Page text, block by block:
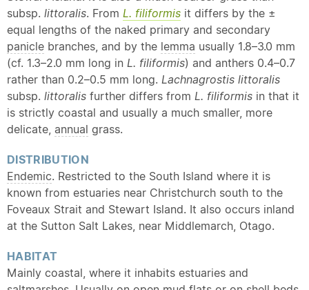
subsp. littoralis. From L. filiformis it differs by the ±
equal lengths of the naked primary and secondary
panicle branches, and by the lemma usually 1.8–3.0 mm
(cf. 1.3–2.0 mm long in L. filiformis) and anthers 0.4–0.7
rather than 0.2–0.5 mm long. Lachnagrostis littoralis
subsp. littoralis further differs from L. filiformis in that it
is strictly coastal and usually a much smaller, more
delicate, annual grass.
DISTRIBUTION
Endemic. Restricted to the South Island where it is
known from estuaries near Christchurch south to the
Foveaux Strait and Stewart Island. It also occurs inland
at the Sutton Salt Lakes, near Middlemarch, Otago.
HABITAT
Mainly coastal, where it inhabits estuaries and